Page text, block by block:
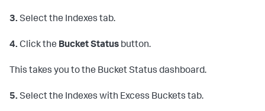
3. Select the Indexes tab.
4. Click the Bucket Status button.
This takes you to the Bucket Status dashboard.
5. Select the Indexes with Excess Buckets tab.